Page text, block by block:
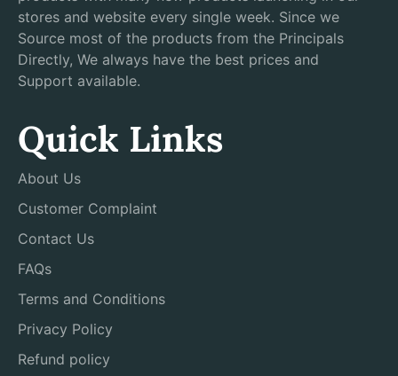
stores and website every single week. Since we
Source most of the products from the Principals
Directly, We always have the best prices and
Support available.
Quick Links
About Us
Customer Complaint
Contact Us
FAQs
Terms and Conditions
Privacy Policy
Refund policy